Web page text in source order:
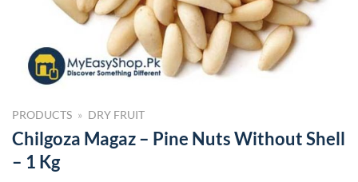
PRODUCTS » DRY FRUIT
Chilgoza Magaz – Pine Nuts Without Shell
– 1 Kg